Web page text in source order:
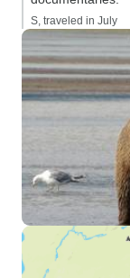
S, traveled in July